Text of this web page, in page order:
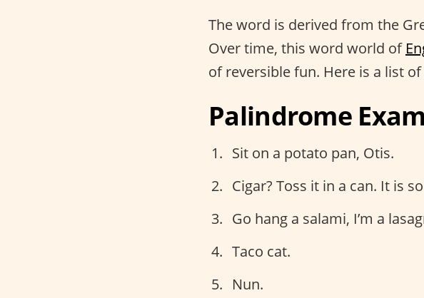
The word is derived from the
Over time, this word world of
of reversible fun. Here is a list
Palindrome
Sit on a potato pan, Otis.
Cigar? Toss it in a can. It is
Go hang a salami, I’m a
Taco cat.
Nun.